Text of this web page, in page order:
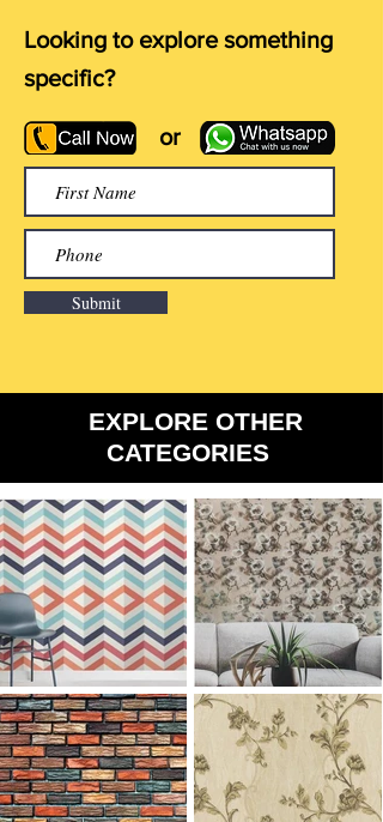
Looking to explore something
specific?
or
Submit
​EXPLORE OTHER
CATEGORIES